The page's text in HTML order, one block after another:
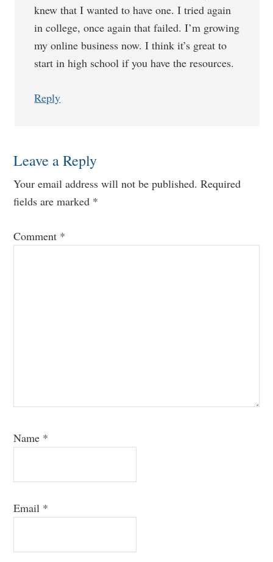
knew that I wanted to have one. I tried again
in college, once again that failed. I’m growing
my online business now. I think it’s great to
start in high school if you have the resources.
Reply
Leave a Reply
Your email address will not be published. Required
fields are marked *
Comment *
Name *
Email *